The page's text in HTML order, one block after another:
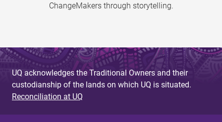
ChangeMakers through storytelling.
UQ acknowledges the Traditional Owners and their
custodianship of the lands on which UQ is situated.
Reconciliation at UQ